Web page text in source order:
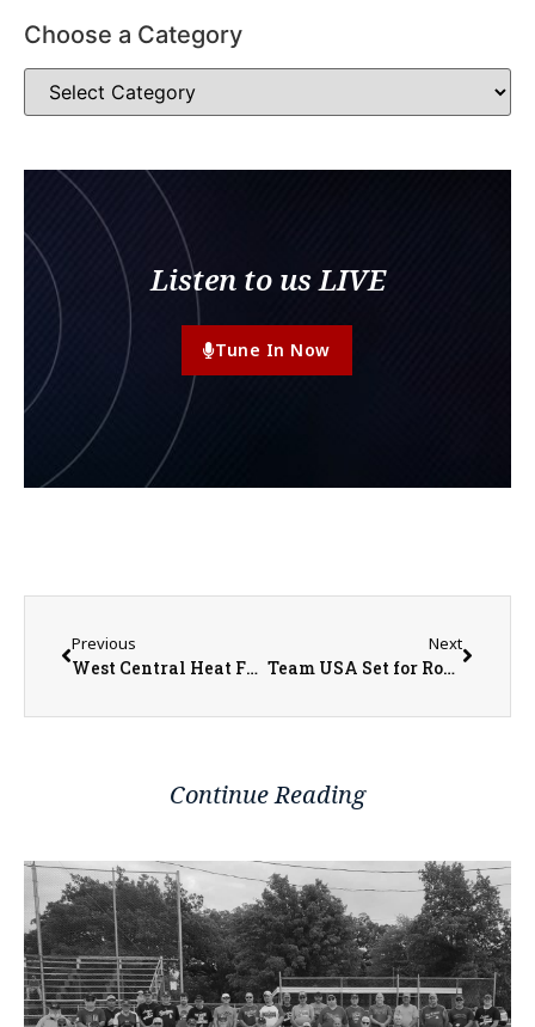
Choose a Category
Listen to us LIVE
Tune In Now
Previous
West Central Heat Fundraiser Scramble Tournament
Next
Team USA Set for Round of 16 Matchup with Belgium
Continue Reading